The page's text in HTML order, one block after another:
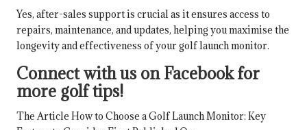
Yes, after-sales support is crucial as it ensures access to
repairs, maintenance, and updates, helping you maximise the
longevity and effectiveness of your golf launch monitor.
Connect with us on Facebook for
more golf tips!
The Article How to Choose a Golf Launch Monitor: Key